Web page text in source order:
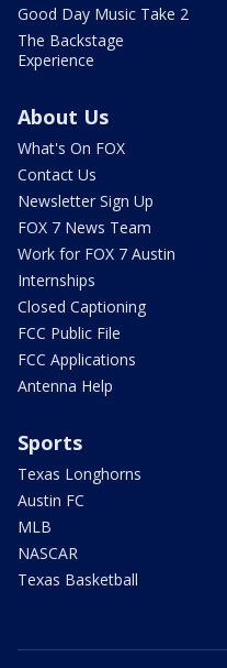
Good Day Music Take 2
The Backstage
Experience
About Us
What's On FOX
Contact Us
Newsletter Sign Up
FOX 7 News Team
Work for FOX 7 Austin
Internships
Closed Captioning
FCC Public File
FCC Applications
Antenna Help
Sports
Texas Longhorns
Austin FC
MLB
NASCAR
Texas Basketball